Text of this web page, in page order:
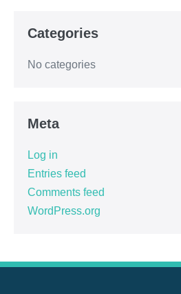
Categories
No categories
Meta
Log in
Entries feed
Comments feed
WordPress.org